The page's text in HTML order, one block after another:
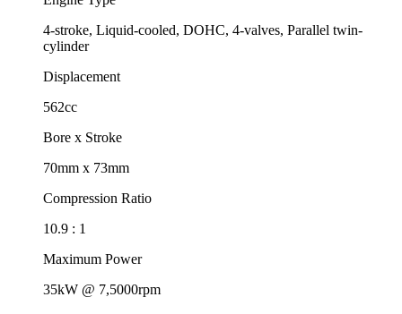
4-stroke, Liquid-cooled, DOHC, 4-valves, Parallel twin-
cylinder
Displacement
562cc
Bore x Stroke
70mm x 73mm
Compression Ratio
10.9 : 1
Maximum Power
35kW @ 7,5000rpm